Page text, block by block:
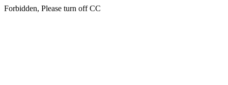
Forbidden, Please turn off CC